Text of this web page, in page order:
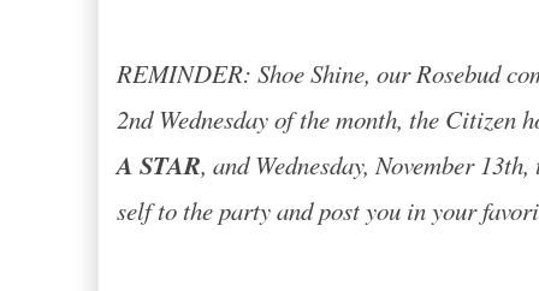
REMINDER: Shoe Shine, our Rosebud
2nd Wednesday of the month, the Citizen
A STAR, and Wednesday, November
self to the party and post you in your